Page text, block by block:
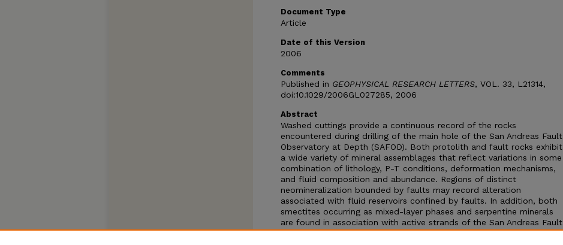
Document Type
Article
Date of this Version
2006
Comments
Published in GEOPHYSICAL RESEARCH LETTERS, VOL. 33, L21314,
doi:10.1029/2006GL027285, 2006
Abstract
Washed cuttings provide a continuous record of the rocks
encountered during drilling of the main hole of the San Andreas Fault
Observatory at Depth (SAFOD). Both protolith and fault rocks exhibit
a wide variety of mineral assemblages that reflect variations in some
combination of lithology, P-T conditions, deformation mechanisms,
and fluid composition and abundance. Regions of distinct
neomineralization bounded by faults may record alteration
associated with fluid reservoirs confined by faults. In addition, both
smectites occurring as mixed-layer phases and serpentine minerals
are found in association with active strands of the San Andreas Fault
that were intersected during drilling, although their rheological